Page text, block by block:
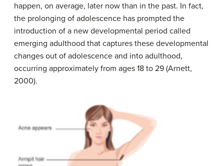
happen, on average, later now than in the past. In fact,
the prolonging of adolescence has prompted the
introduction of a new developmental period called
emerging adulthood that captures these developmental
changes out of adolescence and into adulthood,
occurring approximately from ages 18 to 29 (Arnett,
2000).